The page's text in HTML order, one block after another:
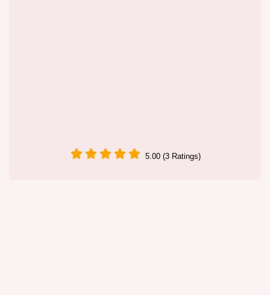
5.00 (3 Ratings)